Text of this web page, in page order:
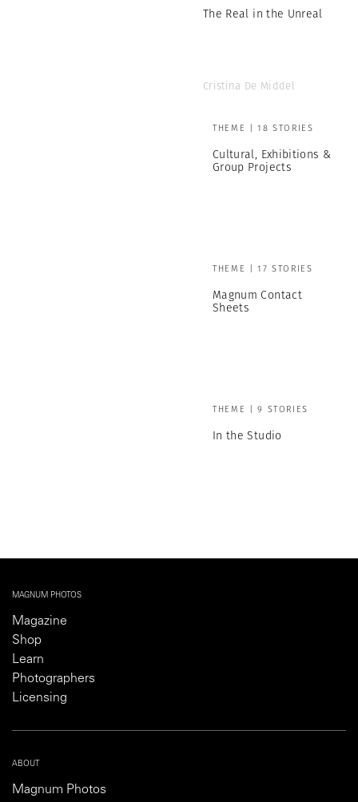
The Real in the Unreal
Cristina De Middel
THEME | 18 STORIES
Cultural, Exhibitions &
Group Projects
THEME | 17 STORIES
Magnum Contact
Sheets
THEME | 9 STORIES
In the Studio
MAGNUM PHOTOS
Magazine
Shop
Learn
Photographers
Licensing
ABOUT
Magnum Photos